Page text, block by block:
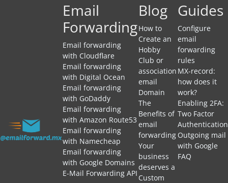
Email
Forwarding
Email forwarding
with Cloudflare
Email forwarding
with Digital Ocean
Email forwarding
with GoDaddy
Email forwarding
with Amazon Route53
Email forwarding
with Namecheap
Email forwarding
with Google Domains
E-Mail Forwarding API
Blog
How to
Create an
Hobby
Club or
association
email
Domain
The
Benefits of
email
forwarding
Your
business
deserves a
Custom
Guides
Configure
email
forwarding
rules
MX-record:
how does it
work?
Enabling 2FA:
Two Factor
Authentication
Outgoing mail
with Google
FAQ